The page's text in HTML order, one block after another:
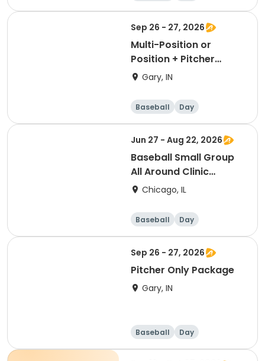
Sep 26 - 27, 2026
Multi-Position or
Position + Pitcher
Package
Gary, IN
Baseball Day
Jun 27 - Aug 22, 2026
Baseball Small Group
All Around Clinic
(Saturday)
Chicago, IL
Baseball Day
Sep 26 - 27, 2026
Pitcher Only Package
Gary, IN
Baseball Day